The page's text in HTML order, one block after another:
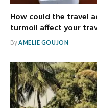
How could the travel
turmoil affect your
ByAMELIE GOUJON